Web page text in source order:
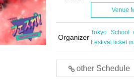
Venue
Organizer
Tokyo School
Festival ticket
other Schedule